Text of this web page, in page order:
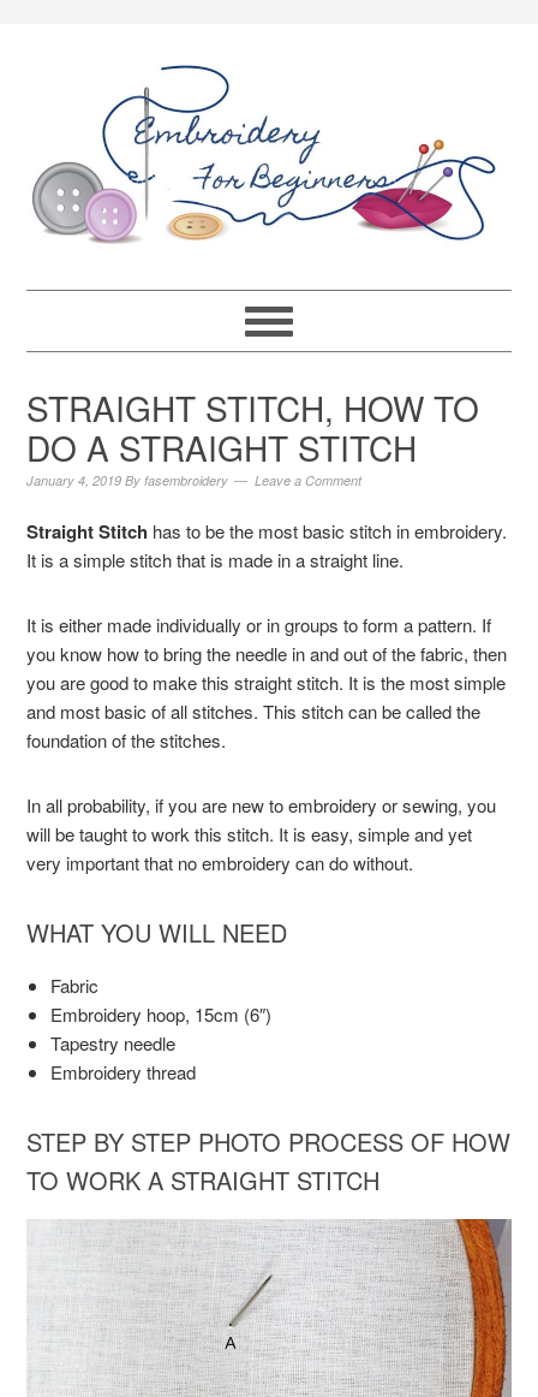
STRAIGHT STITCH, HOW TO
DO A STRAIGHT STITCH
January 4, 2019 Byfasembroidery Leave a Comment
Straight Stitch has to be the most basic stitch in embroidery.
It is a simple stitch that is made in a straight line.
It is either made individually or in groups to form a pattern. If
you know how to bring the needle in and out of the fabric, then
you are good to make this straight stitch. It is the most simple
and most basic of all stitches. This stitch can be called the
foundation of the stitches.
In all probability, if you are new to embroidery or sewing, you
will be taught to work this stitch. It is easy, simple and yet
very important that no embroidery can do without.
WHAT YOU WILL NEED
Fabric
Embroidery hoop, 15cm (6″)
Tapestry needle
Embroidery thread
STEP BY STEP PHOTO PROCESS OF HOW
TO WORK A STRAIGHT STITCH